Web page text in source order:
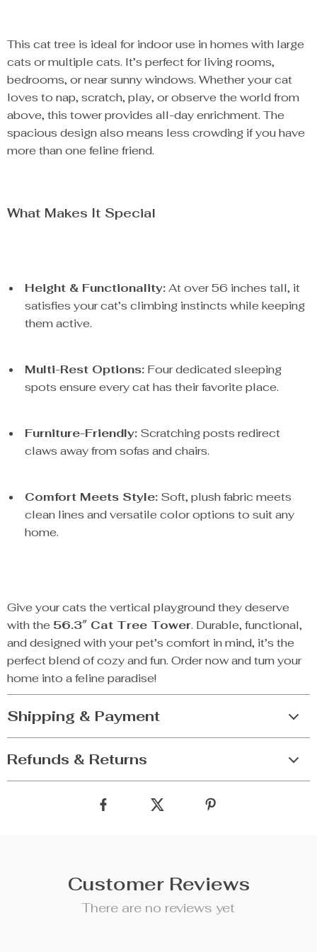
This cat tree is ideal for indoor use in homes with large
cats or multiple cats. It’s perfect for living rooms,
bedrooms, or near sunny windows. Whether your cat
loves to nap, scratch, play, or observe the world from
above, this tower provides all-day enrichment. The
spacious design also means less crowding if you have
more than one feline friend.
What Makes It Special
Height & Functionality:At over 56 inches tall, it
satisfies your cat’s climbing instincts while keeping
them active.
Multi-Rest Options: Four dedicated sleeping
spots ensure every cat has their favorite place.
Furniture-Friendly: Scratching posts redirect
claws away from sofas and chairs.
Comfort Meets Style: Soft, plush fabric meets
clean lines and versatile color options to suit any
home.
Give your cats the vertical playground they deserve
with the 56.3″ Cat Tree Tower. Durable, functional,
and designed with your pet’s comfort in mind, it’s the
perfect blend of cozy and fun. Order now and turn your
home into a feline paradise!
Shipping & Payment
Refunds & Returns
Customer Reviews
There are no reviews yet